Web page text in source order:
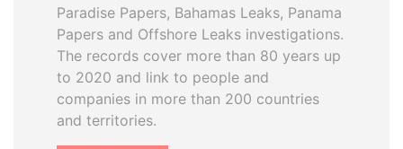
Paradise Papers, Bahamas Leaks, Panama
Papers and Offshore Leaks investigations.
The records cover more than 80 years up
to 2020 and link to people and
companies in more than 200 countries
and territories.